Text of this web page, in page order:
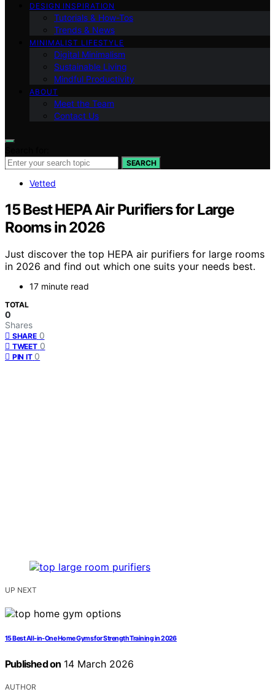
DESIGN INSPIRATION
Tutorials & How-Tos
Trends & News
MINIMALIST LIFESTYLE
Digital Minimalism
Sustainable Living
Mindful Productivity
ABOUT
Meet the Team
Contact Us
SEARCH
Vetted
15 Best HEPA Air Purifiers for Large
Rooms in 2026
Just discover the top HEPA air purifiers for large rooms
in 2026 and find out which one suits your needs best.
17 minute read
TOTAL
0
Shares
SHARE 0
TWEET 0
PIN IT 0
UP NEXT
15 Best All-in-One Home Gyms for Strength Training in 2026
Published on 14 March 2026
AUTHOR